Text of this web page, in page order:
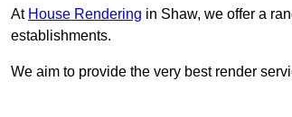
At House Rendering in Shaw, we offer a
establishments.
We aim to provide the very best render